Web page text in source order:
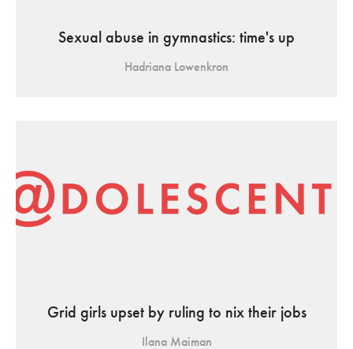
Sexual abuse in gymnastics: time's up
Hadriana Lowenkron
Grid girls upset by ruling to nix their jobs
Ilana Maiman